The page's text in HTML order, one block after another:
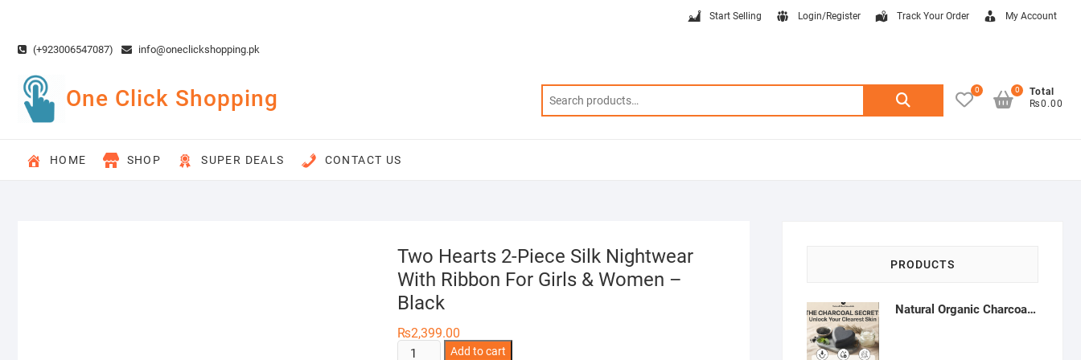
content(+923006547087) info@oneclickshopping.pk
Start Selling Login/Register Track Your Order My Account
One Click Shopping
Search
0
Total
₨0.00
0
HOME SHOP SUPER DEALS CONTACT US
Two Hearts 2-Piece Silk Nightwear
With Ribbon For Girls & Women –
Black
₨2,399.00
Two
Add to cart
PRODUCTS
Natural Organic Charcoal Soap – Deep Cleansing & Acne Control | Natural Glow Essentials